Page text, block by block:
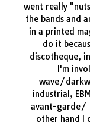
went really
the bands and
in a printed
do it
discotheque,
I'm
wave/
industrial,
avant-garde/
other hand I